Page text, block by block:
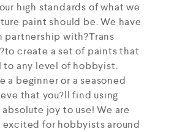
high standards of what we
paint should be. We have
partnership with?Trans
create a set of paints that
to any level of hobbyist.
a beginner or a seasoned
that you?ll find using
joy to use! We are
for hobbyists around